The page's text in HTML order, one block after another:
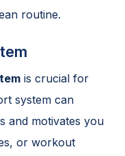
routine.
is crucial for
system can
and motivates you
or workout